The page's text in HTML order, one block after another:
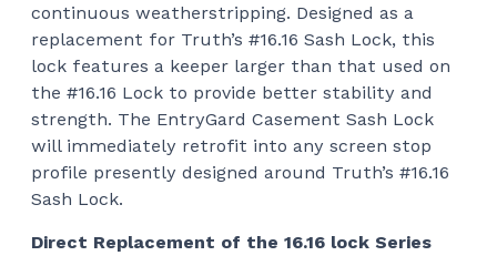
continuous weatherstripping. Designed as a
replacement for Truth’s #16.16 Sash Lock, this
lock features a keeper larger than that used on
the #16.16 Lock to provide better stability and
strength. The EntryGard Casement Sash Lock
will immediately retrofit into any screen stop
profile presently designed around Truth’s #16.16
Sash Lock.
Direct Replacement of the 16.16 lock Series